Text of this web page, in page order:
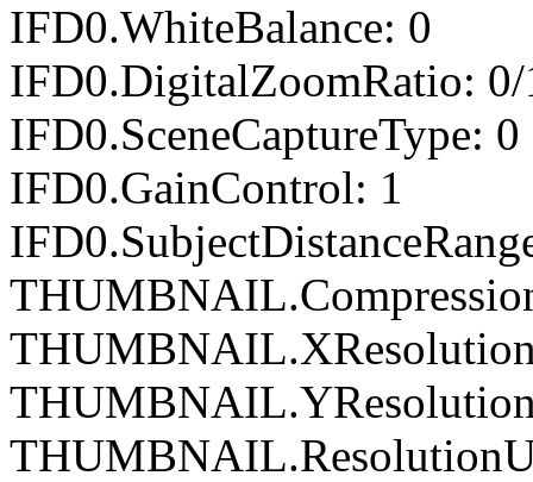
IFD0.WhiteBalance: 0
IFD0.DigitalZoomRatio:
IFD0.SceneCaptureType: 0
IFD0.GainControl: 1